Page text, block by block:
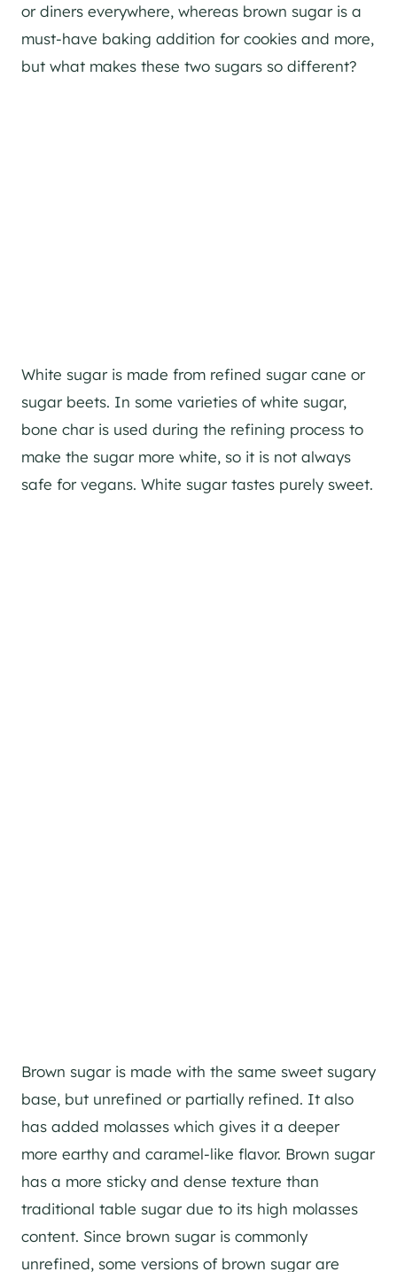
or diners everywhere, whereas brown sugar is a
must-have baking addition for cookies and more,
but what makes these two sugars so different?
White sugar is made from refined sugar cane or
sugar beets. In some varieties of white sugar,
bone char is used during the refining process to
make the sugar more white, so it is not always
safe for vegans. White sugar tastes purely sweet.
Brown sugar is made with the same sweet sugary
base, but unrefined or partially refined. It also
has added molasses which gives it a deeper
more earthy and caramel-like flavor. Brown sugar
has a more sticky and dense texture than
traditional table sugar due to its high molasses
content. Since brown sugar is commonly
unrefined, some versions of brown sugar are